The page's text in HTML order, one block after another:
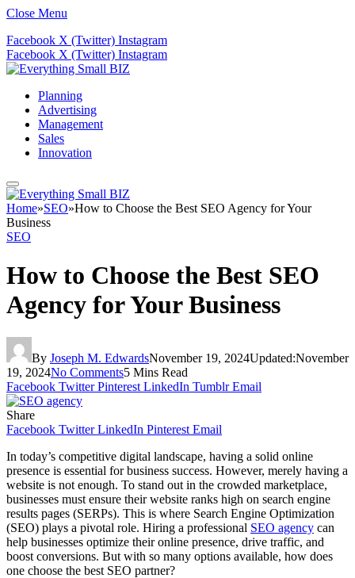
Close Menu
Facebook X (Twitter) Instagram
Facebook X (Twitter) Instagram
Planning
Advertising
Management
Sales
Innovation
Home»SEO»How to Choose the Best SEO Agency for Your
Business
SEO
How to Choose the Best SEO
Agency for Your Business
By Joseph M. EdwardsNovember 19, 2024Updated:November
19, 2024No Comments5 Mins Read
Facebook Twitter Pinterest LinkedIn Tumblr Email
Share
Facebook Twitter LinkedIn Pinterest Email
In today’s competitive digital landscape, having a solid online
presence is essential for business success. However, merely having a
website is not enough. To stand out in the crowded marketplace,
businesses must ensure their website ranks high on search engine
results pages (SERPs). This is where Search Engine Optimization
(SEO) plays a pivotal role. Hiring a professional SEO agency can
help businesses optimize their online presence, drive traffic, and
boost conversions. But with so many options available, how does
one choose the best SEO partner?